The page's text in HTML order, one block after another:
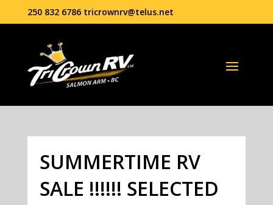
250 832 6786 tricrownrv@telus.net
SUMMERTIME RV
SALE !!!!!! SELECTED